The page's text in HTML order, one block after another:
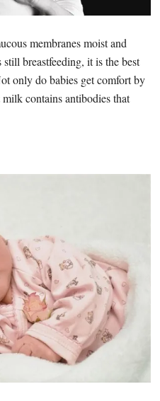
membranes moist and
breastfeeding, it is the best
only do babies get comfort by
contains antibodies that